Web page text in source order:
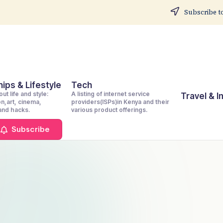
Subscribe
& Lifestyle
life and style:
cinema,
hacks.
Tech
A listing of internet service
providers(ISPs)in Kenya and their
various product offerings.
Travel &
Subscribe